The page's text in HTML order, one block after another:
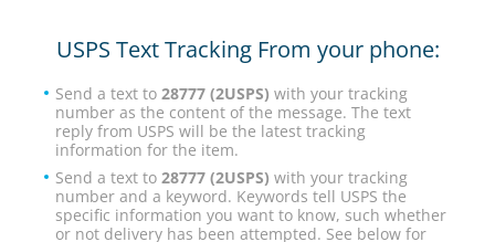
USPS Text Tracking From your phone:
Send a text to 28777 (2USPS) with your tracking
number as the content of the message. The text
reply from USPS will be the latest tracking
information for the item.
Send a text to 28777 (2USPS) with your tracking
number and a keyword. Keywords tell USPS the
specific information you want to know, such whether
or not delivery has been attempted. See below for